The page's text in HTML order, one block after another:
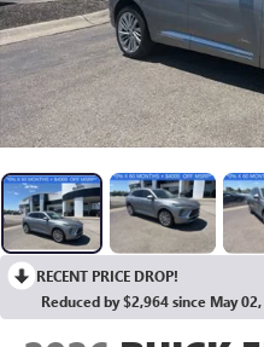
RECENT PRICE DROP!
Reduced by $2,964 since May